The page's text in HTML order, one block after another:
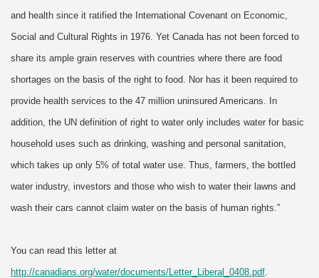
and health since it ratified the International Covenant on Economic,
Social and Cultural Rights in 1976. Yet Canada has not been forced to
share its ample grain reserves with countries where there are food
shortages on the basis of the right to food. Nor has it been required to
provide health services to the 47 million uninsured Americans. In
addition, the UN definition of right to water only includes water for basic
household uses such as drinking, washing and personal sanitation,
which takes up only 5% of total water use. Thus, farmers, the bottled
water industry, investors and those who wish to water their lawns and
wash their cars cannot claim water on the basis of human rights.”
You can read this letter at
http://canadians.org/water/documents/Letter_Liberal_0408.pdf